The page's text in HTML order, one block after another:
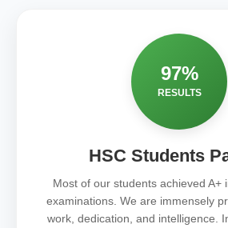
97%
RESULTS
HSC Students
Most of our students achieved A+
examinations. We are immensely
work, dedication, and intelligence.